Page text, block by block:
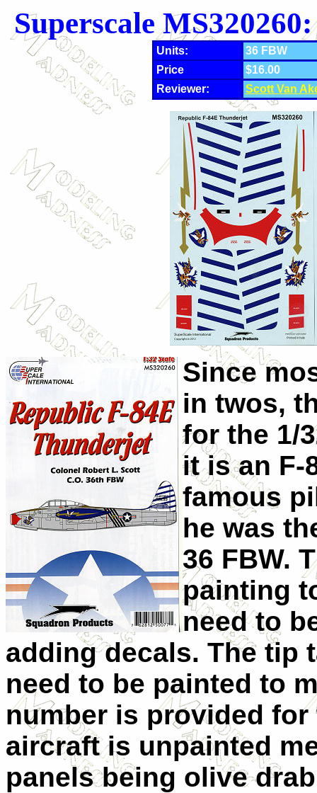
Superscale
Units:
36 FBW
Price
$16.00
Reviewer:
Scott Van
Since
in twos,
for the 1/
it is an F-
famous
he was
36 FBW.
painting
need to
adding decals. The tip
need to be painted to
number is provided
aircraft is unpainted
panels being olive